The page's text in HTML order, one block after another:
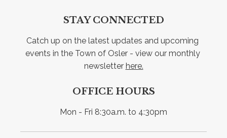
STAY CONNECTED
Catch up on the latest updates and upcoming
events in the Town of Osler - view our monthly
newsletter here.
OFFICE HOURS
Mon - Fri 8:30a.m. to 4:30pm